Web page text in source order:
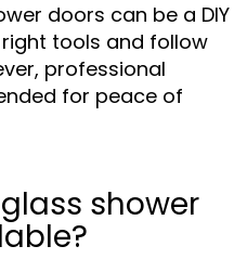
doors can be a DIY
tools and follow
professional
for peace of
shower